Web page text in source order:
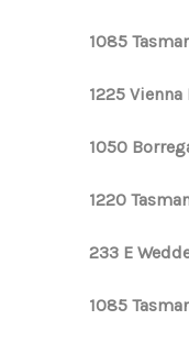
1085
1225
1050
1220
233 E
1085